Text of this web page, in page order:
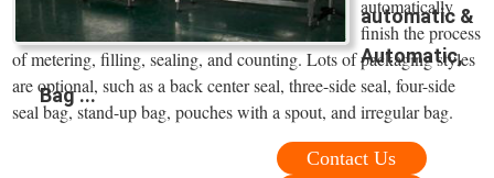
automatic &
Automatic,
Bag ...
automatically
finish the process
of metering, filling, sealing, and counting. Lots of packaging styles
are optional, such as a back center seal, three-side seal, four-side
seal bag, stand-up bag, pouches with a spout, and irregular bag.
Contact Us